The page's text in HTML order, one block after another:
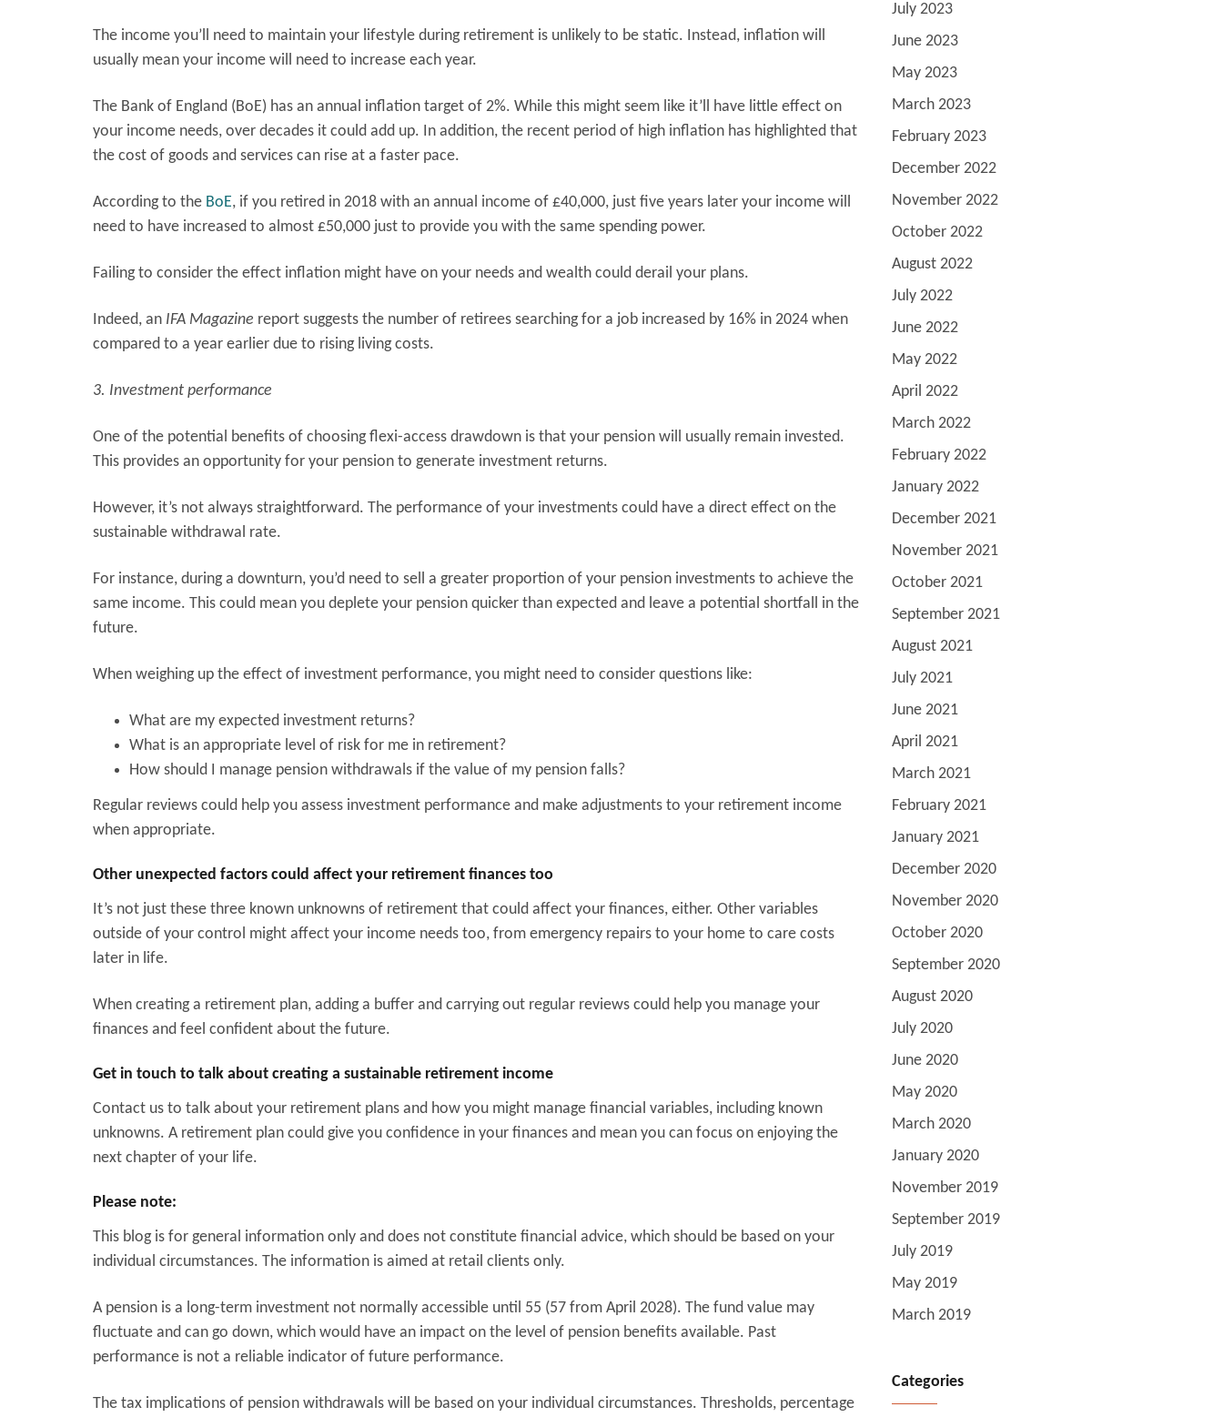
The income you’ll need to maintain your lifestyle during retirement is unlikely to be static. Instead, inflation will
usually mean your income will need to increase each year.
The Bank of England (BoE) has an annual inflation target of 2%. While this might seem like it’ll have little effect on
your income needs, over decades it could add up. In addition, the recent period of high inflation has highlighted that
the cost of goods and services can rise at a faster pace.
According to the BoE, if you retired in 2018 with an annual income of £40,000, just five years later your income will
need to have increased to almost £50,000 just to provide you with the same spending power.
Failing to consider the effect inflation might have on your needs and wealth could derail your plans.
Indeed, an IFA Magazine report suggests the number of retirees searching for a job increased by 16% in 2024 when
compared to a year earlier due to rising living costs.
3. Investment performance
One of the potential benefits of choosing flexi-access drawdown is that your pension will usually remain invested.
This provides an opportunity for your pension to generate investment returns.
However, it’s not always straightforward. The performance of your investments could have a direct effect on the
sustainable withdrawal rate.
For instance, during a downturn, you’d need to sell a greater proportion of your pension investments to achieve the
same income. This could mean you deplete your pension quicker than expected and leave a potential shortfall in the
future.
When weighing up the effect of investment performance, you might need to consider questions like:
What are my expected investment returns?
What is an appropriate level of risk for me in retirement?
How should I manage pension withdrawals if the value of my pension falls?
Regular reviews could help you assess investment performance and make adjustments to your retirement income
when appropriate.
Other unexpected factors could affect your retirement finances too
It’s not just these three known unknowns of retirement that could affect your finances, either. Other variables
outside of your control might affect your income needs too, from emergency repairs to your home to care costs
later in life.
When creating a retirement plan, adding a buffer and carrying out regular reviews could help you manage your
finances and feel confident about the future.
Get in touch to talk about creating a sustainable retirement income
Contact us to talk about your retirement plans and how you might manage financial variables, including known
unknowns. A retirement plan could give you confidence in your finances and mean you can focus on enjoying the
next chapter of your life.
Please note:
This blog is for general information only and does not constitute financial advice, which should be based on your
individual circumstances. The information is aimed at retail clients only.
A pension is a long-term investment not normally accessible until 55 (57 from April 2028). The fund value may
fluctuate and can go down, which would have an impact on the level of pension benefits available. Past
performance is not a reliable indicator of future performance.
The tax implications of pension withdrawals will be based on your individual circumstances. Thresholds, percentage
July 2023
June 2023
May 2023
March 2023
February 2023
December 2022
November 2022
October 2022
August 2022
July 2022
June 2022
May 2022
April 2022
March 2022
February 2022
January 2022
December 2021
November 2021
October 2021
September 2021
August 2021
July 2021
June 2021
April 2021
March 2021
February 2021
January 2021
December 2020
November 2020
October 2020
September 2020
August 2020
July 2020
June 2020
May 2020
March 2020
January 2020
November 2019
September 2019
July 2019
May 2019
March 2019
Categories